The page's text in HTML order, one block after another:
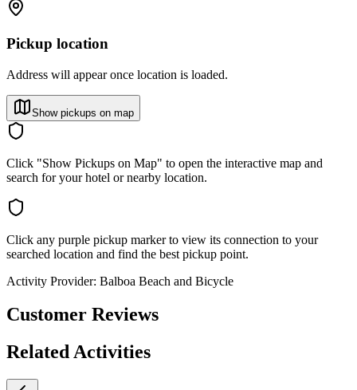
Pickup location
Address will appear once location is loaded.
Show pickups on map
Click "Show Pickups on Map" to open the interactive map and
search for your hotel or nearby location.
Click any purple pickup marker to view its connection to your
searched location and find the best pickup point.
Activity Provider: Balboa Beach and Bicycle
Customer Reviews
Related Activities